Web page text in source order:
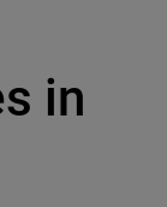
in